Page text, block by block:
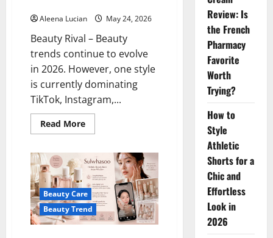
Aleena Lucian May 24, 2026
Beauty Rival – Beauty
trends continue to evolve
in 2026. However, one style
is currently dominating
TikTok, Instagram,...
Read MoreRead
more
Glow
is
a
Beauty
Trend,
This
Natural
Look
Makes
Beauty Care
Beauty Trend
Review: Is
the French
Pharmacy
Favorite
Worth
Trying?
How to
Style
Athletic
Shorts for a
Chic and
Effortless
Look in
2026